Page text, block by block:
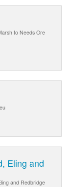
to Needs Ore
Eling and
and Redbridge